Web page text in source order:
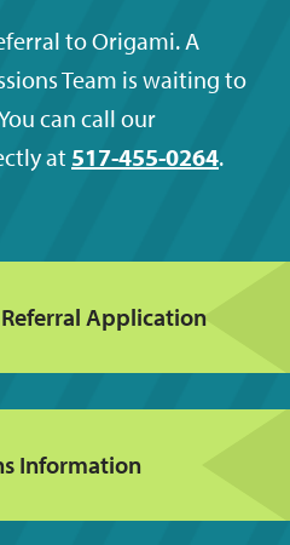
to Origami. A
Team is waiting to
can call our
at 517-455-0264.
Application
Information